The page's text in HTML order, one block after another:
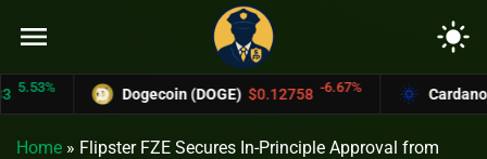
menu light_mode
Dogecoin (DOGE) $0.12758 -6.67% Cardano
Home » Flipster FZE Secures In-Principle Approval from